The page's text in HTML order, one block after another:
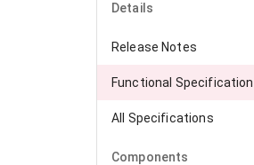
Details
Release Notes
Functional Specification
All Specifications
Components